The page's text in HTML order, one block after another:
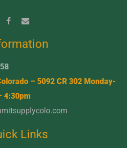
– 5092 CR 302 Monday-
4:30pm
Links